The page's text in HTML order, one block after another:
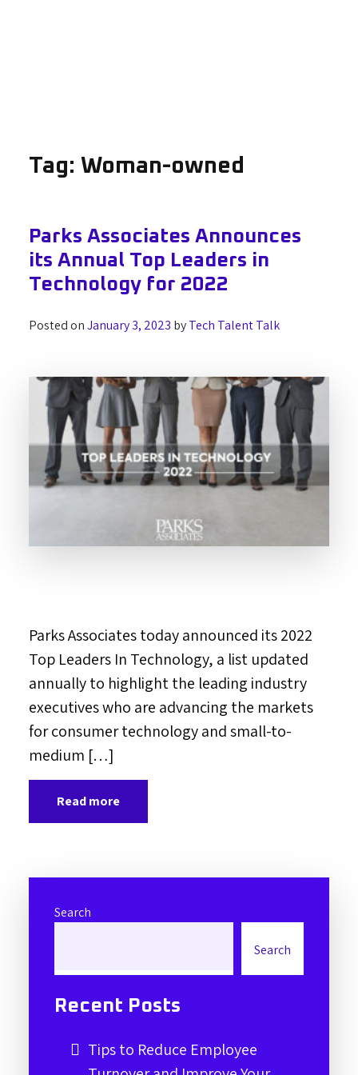
Tag: Woman-owned
Parks Associates Announces
its Annual Top Leaders in
Technology for 2022
Posted onJanuary 3, 2023 byTech Talent Talk
Parks Associates today announced its 2022
Top Leaders In Technology, a list updated
annually to highlight the leading industry
executives who are advancing the markets
for consumer technology and small-to-
medium […]
Read more
Search
Search
Recent Posts
Tips to Reduce Employee